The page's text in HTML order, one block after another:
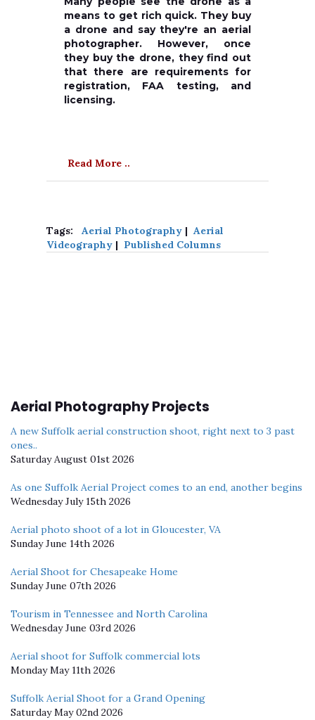
means to get rich quick. They buy
a drone and say they're an aerial
photographer. However, once
they buy the drone, they find out
that there are requirements for
registration, FAA testing, and
licensing.
Read More ..
Tags: Aerial Photography | Aerial
Videography | Published Columns
Aerial Photography Projects
A new Suffolk aerial construction shoot, right next to 3 past
ones..
Saturday August 01st 2026
As one Suffolk Aerial Project comes to an end, another begins
Wednesday July 15th 2026
Aerial photo shoot of a lot in Gloucester, VA
Sunday June 14th 2026
Aerial Shoot for Chesapeake Home
Sunday June 07th 2026
Tourism in Tennessee and North Carolina
Wednesday June 03rd 2026
Aerial shoot for Suffolk commercial lots
Monday May 11th 2026
Suffolk Aerial Shoot for a Grand Opening
Saturday May 02nd 2026